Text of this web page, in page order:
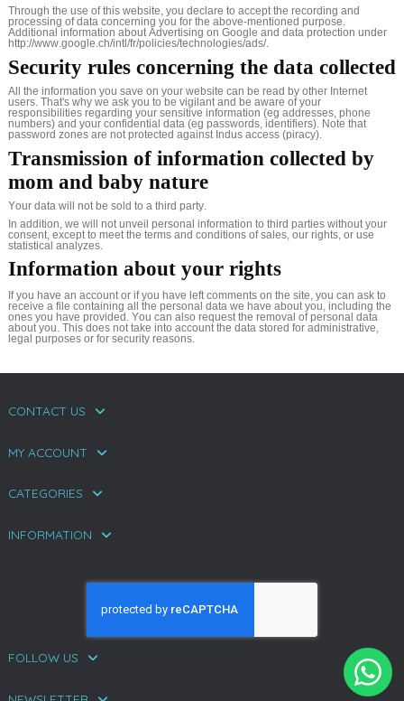
Through the use of this website, you declare to accept the recording and
processing of data concerning you for the above-mentioned purpose.
Additional information about Advertising on Google and data protection under
http://www.google.ch/intl/fr/policies/technologies/ads/.
Security rules concerning the data collected
All the information you save on your website can be read by other Internet
users. That's why we ask you to be vigilant and be aware of your
responsibilities regarding your sensitive information (eg addresses, phone
numbers) and your confidential data (eg passwords, identifiers). Note that
password zones are not protected against Indus access (piracy).
Transmission of information collected by
mom and baby nature
Your data will not be sold to a third party.
In addition, we will not unveil personal information to third parties without your
consent, except to meet the terms and conditions of sales, our rights, or use
statistical analyzes.
Information about your rights
If you have an account or if you have left comments on the site, you can ask to
receive a file containing all the personal data we have about you, including the
ones you have provided. You can also request the removal of personal data
about you. This does not take into account the data stored for administrative,
legal purposes or for security reasons.
CONTACT US
MY ACCOUNT
CATEGORIES
INFORMATION
FOLLOW US